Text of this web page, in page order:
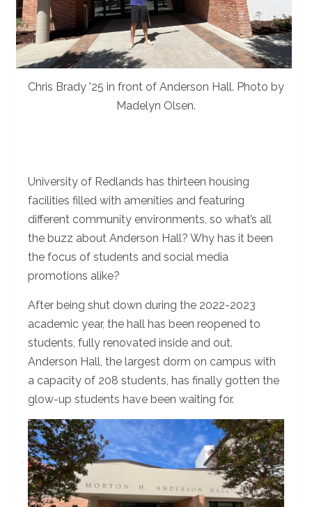
Chris Brady '25 in front of Anderson Hall. Photo by
Madelyn Olsen.
University of Redlands has thirteen housing
facilities filled with amenities and featuring
different community environments, so what’s all
the buzz about Anderson Hall? Why has it been
the focus of students and social media
promotions alike?
After being shut down during the 2022-2023
academic year, the hall has been reopened to
students, fully renovated inside and out.
Anderson Hall, the largest dorm on campus with
a capacity of 208 students, has finally gotten the
glow-up students have been waiting for.